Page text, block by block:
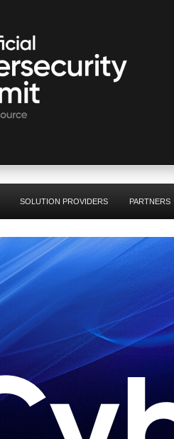
SOLUTION PROVIDERS PARTNERS